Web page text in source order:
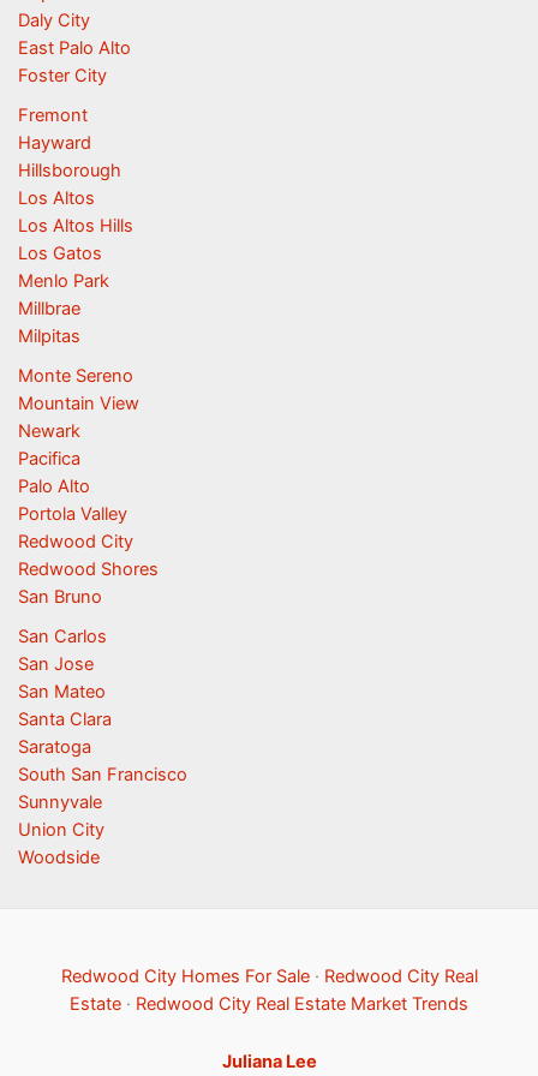
Daly City
East Palo Alto
Foster City
Fremont
Hayward
Hillsborough
Los Altos
Los Altos Hills
Los Gatos
Menlo Park
Millbrae
Milpitas
Monte Sereno
Mountain View
Newark
Pacifica
Palo Alto
Portola Valley
Redwood City
Redwood Shores
San Bruno
San Carlos
San Jose
San Mateo
Santa Clara
Saratoga
South San Francisco
Sunnyvale
Union City
Woodside
Redwood City Homes For Sale· Redwood City Real
Estate · Redwood City Real Estate Market Trends
Juliana Lee